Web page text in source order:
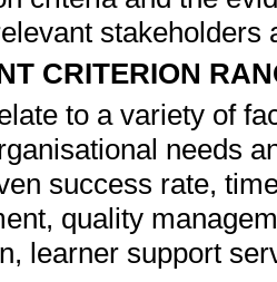
CRITERION
to a variety of
needs
success rate,
quality
learner support